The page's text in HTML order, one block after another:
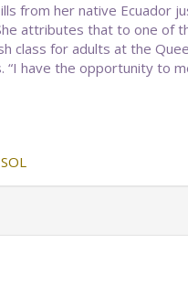
from her native Ecuador
attributes that to one of
class for adults at the
“I have the opportunity to